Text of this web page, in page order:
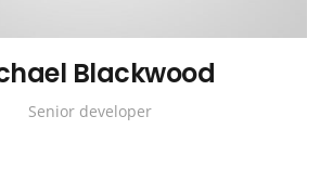
Blackwood
Senior developer